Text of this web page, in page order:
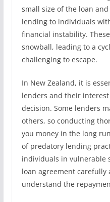
small size of the loan
lending to individuals
financial instability.
snowball, leading to a
challenging to escape.
In New Zealand, it is
lenders and their
decision. Some lenders
others, so conducting
you money in the long
of predatory lending
individuals in vulnerable
loan agreement carefully
understand the